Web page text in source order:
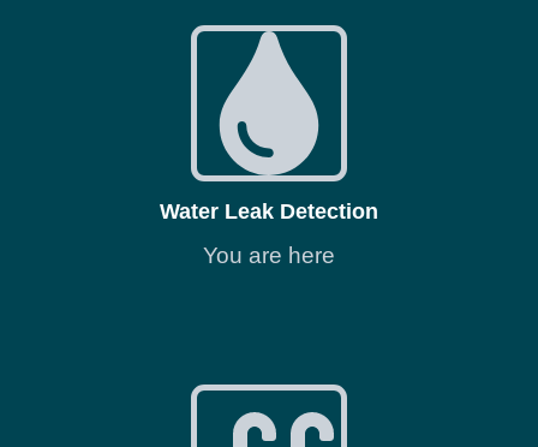
Water Leak Detection
You are here